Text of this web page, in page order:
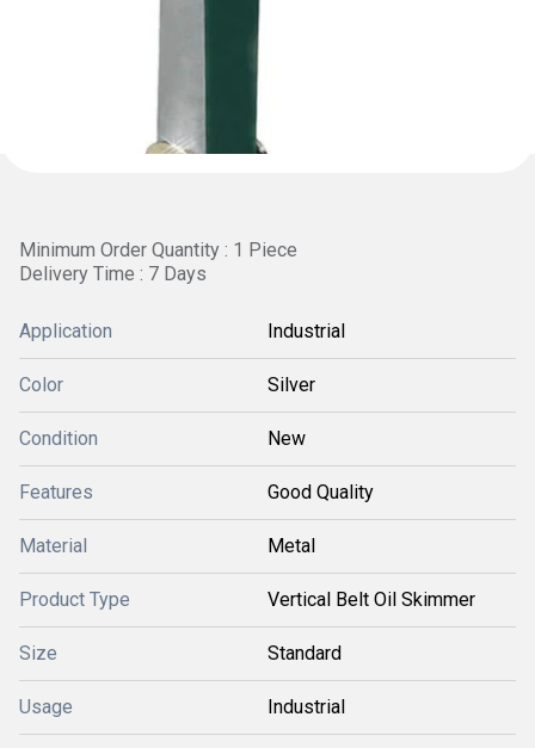
Minimum Order Quantity : 1 Piece
Delivery Time : 7 Days
Application Industrial
Color Silver
Condition New
Features Good Quality
Material Metal
Product Type Vertical Belt Oil Skimmer
Size Standard
Usage Industrial